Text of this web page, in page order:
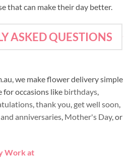
that can make their day better.
ASKED QUESTIONS
we make flower delivery simple
for occasions like birthdays,
,thank you, get well soon,
anniversaries, Mother's Day, or
Work at